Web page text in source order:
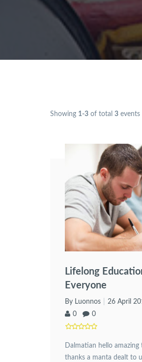
Showing 1-3 of total 3 events
Lifelong
Everyone
By Luonnos
26 April
0
0
Dalmatian hello
thanks a manta dealt to